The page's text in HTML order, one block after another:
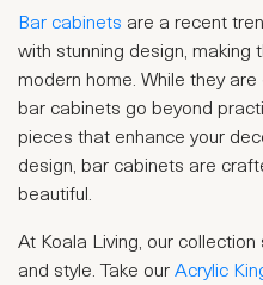
Bar cabinets are a recent
with stunning design, making
modern home. While they
bar cabinets go beyond
pieces that enhance your
design, bar cabinets are
beautiful.
At Koala Living, our
and style. Take our Acrylic